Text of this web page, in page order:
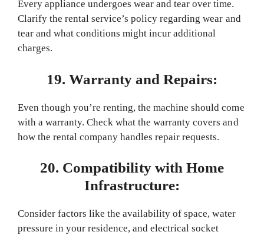
Every appliance undergoes wear and tear over time.
Clarify the rental service’s policy regarding wear and
tear and what conditions might incur additional
charges.
19. Warranty and Repairs:
Even though you’re renting, the machine should come
with a warranty. Check what the warranty covers and
how the rental company handles repair requests.
20. Compatibility with Home
Infrastructure:
Consider factors like the availability of space, water
pressure in your residence, and electrical socket